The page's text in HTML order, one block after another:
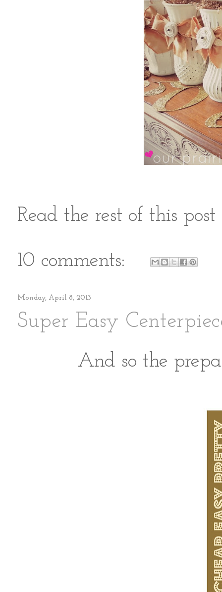
Read the rest of this
10 comments:
Monday, April 8, 2013
Super Easy
And so the